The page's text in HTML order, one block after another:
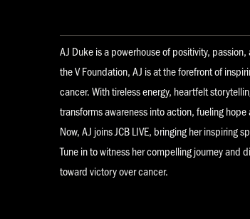
AJ Duke is a powerhouse of positivity,
the V Foundation, AJ is at the forefront of
cancer. With tireless energy, heartfelt
transforms awareness into action, fueling
Now, AJ joins JCB LIVE, bringing her inspiring
Tune in to witness her compelling journey and
toward victory over cancer.